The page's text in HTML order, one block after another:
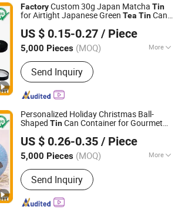
FactoryCustom 30g Japan Matcha Tin
for Airtight Japanese Green Tea TinCan
Supplier
US $ 0.15-0.27 / Piece
5,000 Pieces (MOQ) More
Logo Printing :With Logo Printing
Send Inquiry
Co., Ltd.
Since 2017
Personalized Holiday Christmas Ball-
Shaped TinCan Container for Gourmet
Food Storage Packaging Wholesale
Factory
US $ 0.26-0.35 / Piece
5,000 Pieces (MOQ) More
Main Products:Custom Tin, Tin Box,
Tin Can, Cookie Tin, Chocolate Tin,
Tea Tin, Candy Tin, Biscuit Tin, Child
Resistant Tin, Popcorn Tin
Send Inquiry
Co., Ltd.
Since 2017